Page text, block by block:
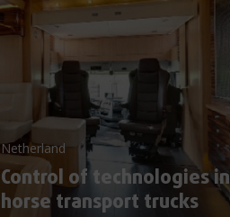
Netherland
Control of technologies in
horse transport trucks